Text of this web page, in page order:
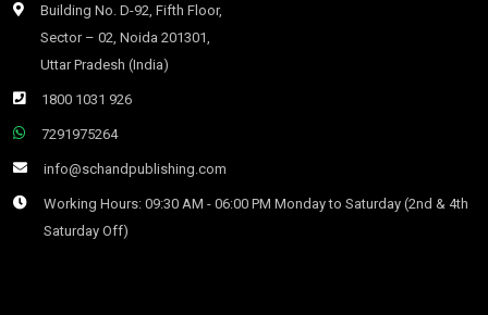
Building No. D-92, Fifth Floor,
Sector – 02, Noida 201301,
Uttar Pradesh (India)
1800 1031 926
7291975264
info@schandpublishing.com
Working Hours: 09:30 AM - 06:00 PM Monday to Saturday (2nd & 4th
Saturday Off)